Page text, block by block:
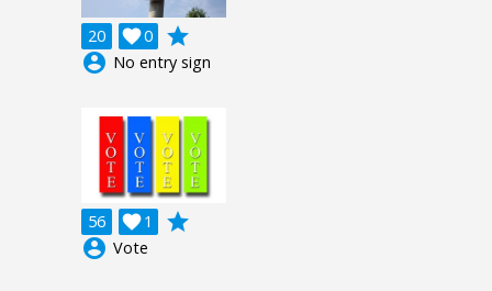
20 0

grade
account_circle No entry sign
56 1

grade
account_circle Vote